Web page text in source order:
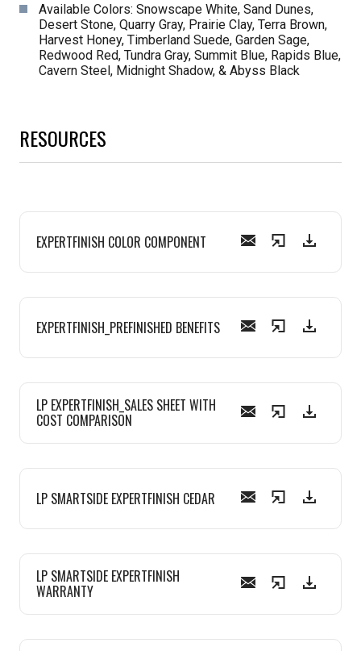
Available Colors: Snowscape White, Sand Dunes,
Desert Stone, Quarry Gray, Prairie Clay, Terra Brown,
Harvest Honey, Timberland Suede, Garden Sage,
Redwood Red, Tundra Gray, Summit Blue, Rapids Blue,
Cavern Steel, Midnight Shadow, & Abyss Black
RESOURCES
EXPERTFINISH COLOR COMPONENT
EXPERTFINISH_PREFINISHED BENEFITS
LP EXPERTFINISH_SALES SHEET WITH
COST COMPARISON
LP SMARTSIDE EXPERTFINISH CEDAR
LP SMARTSIDE EXPERTFINISH
WARRANTY